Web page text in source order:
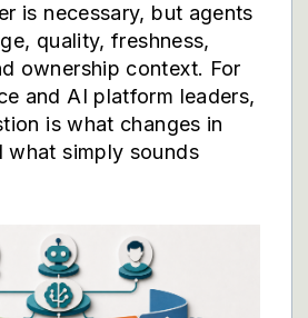
is necessary, but agents
quality, freshness,
ownership context. For
and AI platform leaders,
is what changes in
what simply sounds